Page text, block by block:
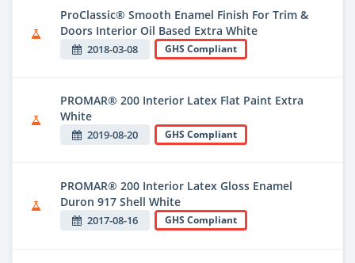
ProClassic® Smooth Enamel Finish For Trim &
Doors Interior Oil Based Extra White
2018-03-08 GHS Compliant
PROMAR® 200 Interior Latex Flat Paint Extra
White
2019-08-20 GHS Compliant
PROMAR® 200 Interior Latex Gloss Enamel
Duron 917 Shell White
2017-08-16 GHS Compliant